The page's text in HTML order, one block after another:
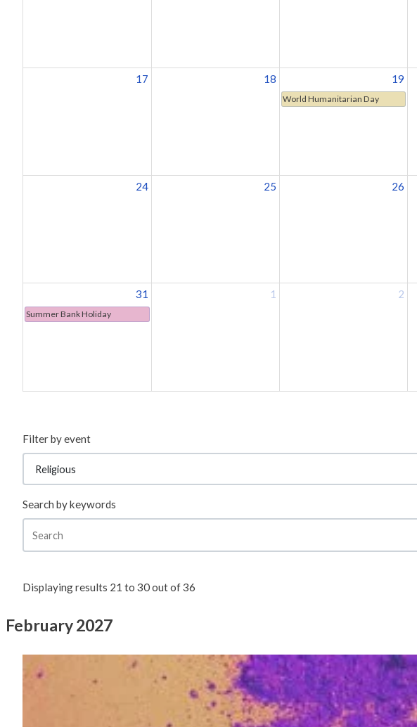
17 18 19
World Humanitarian Day
24 25 26
31
Summer Bank Holiday
1 2
Filter by event
Search by keywords
Displaying results 21 to 30out of36
February 2027